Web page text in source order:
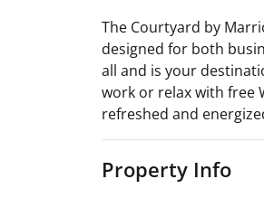
The Courtyard by
designed for both
all and is your
work or relax with free
refreshed and
Property Info